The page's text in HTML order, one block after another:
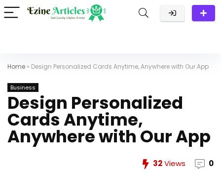
Home » Design Personalized Cards Anytime, Anywhere with Our App
Business
Design Personalized
Cards Anytime,
Anywhere with Our App
32Views 0